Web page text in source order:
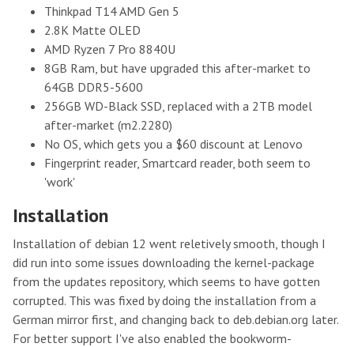
Thinkpad T14 AMD Gen 5
2.8K Matte OLED
AMD Ryzen 7 Pro 8840U
8GB Ram, but have upgraded this after-market to
64GB DDR5-5600
256GB WD-Black SSD, replaced with a 2TB model
after-market (m2.2280)
No OS, which gets you a $60 discount at Lenovo
Fingerprint reader, Smartcard reader, both seem to
'work'
Installation
Installation of debian 12 went reletively smooth, though I
did run into some issues downloading the kernel-package
from the updates repository, which seems to have gotten
corrupted. This was fixed by doing the installation from a
German mirror first, and changing back to deb.debian.org later.
For better support I've also enabled the bookworm-